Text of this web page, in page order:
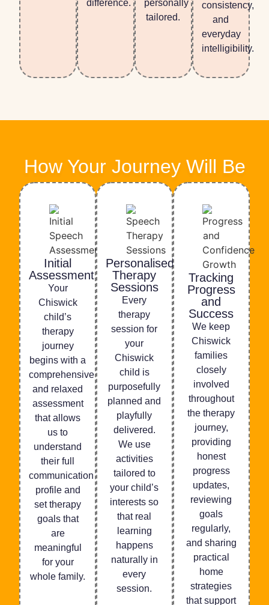
difference.
personally
tailored.
consistency,
and
everyday
intelligibility.
How Your Journey Will Be
Initial
Assessment
Your
Chiswick
child’s
therapy
journey
begins with a
comprehensive
and relaxed
assessment
that allows
us to
understand
their full
communication
profile and
set therapy
goals that
are
meaningful
for your
whole family.
Personalised
Therapy
Sessions
Every
therapy
session for
your
Chiswick
child is
purposefully
planned and
playfully
delivered.
We use
activities
tailored to
your child’s
interests so
that real
learning
happens
naturally in
every
session.
Tracking
Progress
and
Success
We keep
Chiswick
families
closely
involved
throughout
the therapy
journey,
providing
honest
progress
updates,
reviewing
goals
regularly,
and sharing
practical
home
strategies
that support